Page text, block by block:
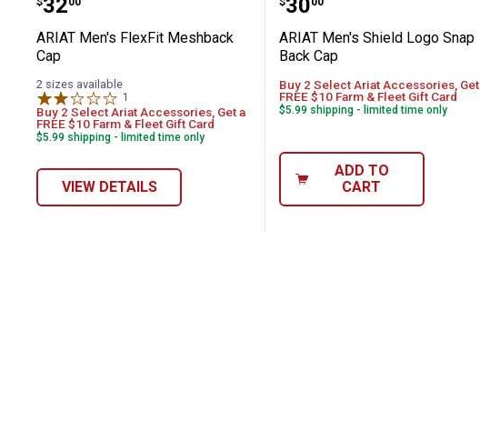
Price:
32
.
ARIAT Men's FlexFit Meshback
Cap
2 sizes available
1
Buy 2 Select Ariat Accessories, Get a
FREE $10 Farm & Fleet Gift Card
$5.99 shipping - limited time only
VIEW DETAILS
Price:
30
.
ARIAT Men's Shield Logo Snap
Back Cap
Buy 2 Select Ariat Accessories, Get
FREE $10 Farm & Fleet Gift Card
$5.99 shipping - limited time only
ADD TO
CART